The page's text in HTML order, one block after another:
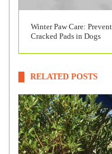
Winter Paw Care:
Cracked Pads in Dogs
RELATED POSTS